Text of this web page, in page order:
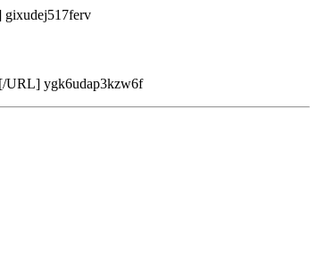
gixudej517ferv
URL] ygk6udap3kzw6f